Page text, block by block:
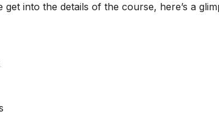
into the details of the course, here’s a